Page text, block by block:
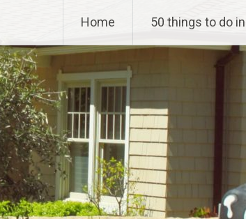
Home 50 things to do in